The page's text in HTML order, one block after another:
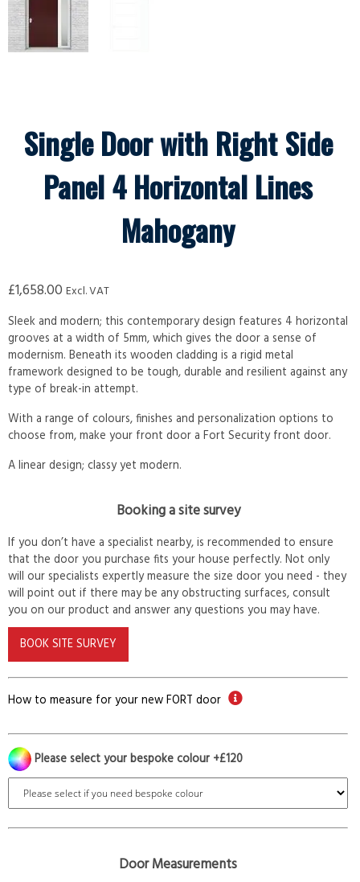
Single Door with Right Side
Panel 4 Horizontal Lines
Mahogany
£1,658.00 Excl. VAT
Sleek and modern; this contemporary design features 4 horizontal
grooves at a width of 5mm, which gives the door a sense of
modernism. Beneath its wooden cladding is a rigid metal
framework designed to be tough, durable and resilient against any
type of break-in attempt.
With a range of colours, finishes and personalization options to
choose from, make your front door a Fort Security front door.
A linear design; classy yet modern.
Booking a site survey
If you don’t have a specialist nearby, is recommended to ensure
that the door you purchase fits your house perfectly. Not only
will our specialists expertly measure the size door you need - they
will point out if there may be any obstructing surfaces, consult
you on our product and answer any questions you may have.
BOOK SITE SURVEY
How to measure for your new FORT door
Please select your bespoke colour +£120
Door Measurements